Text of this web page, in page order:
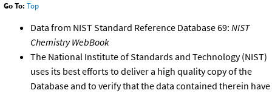
Go To: Top
Data from NIST Standard Reference Database 69: NIST
Chemistry WebBook
The National Institute of Standards and Technology (NIST)
uses its best efforts to deliver a high quality copy of the
Database and to verify that the data contained therein have